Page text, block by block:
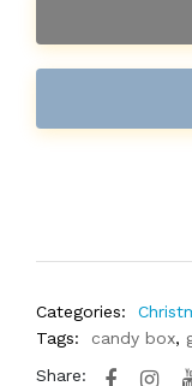
Categories:
Tags:
candy box,
Share: